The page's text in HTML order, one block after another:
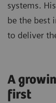
systems.
be the best
to deliver
A
first